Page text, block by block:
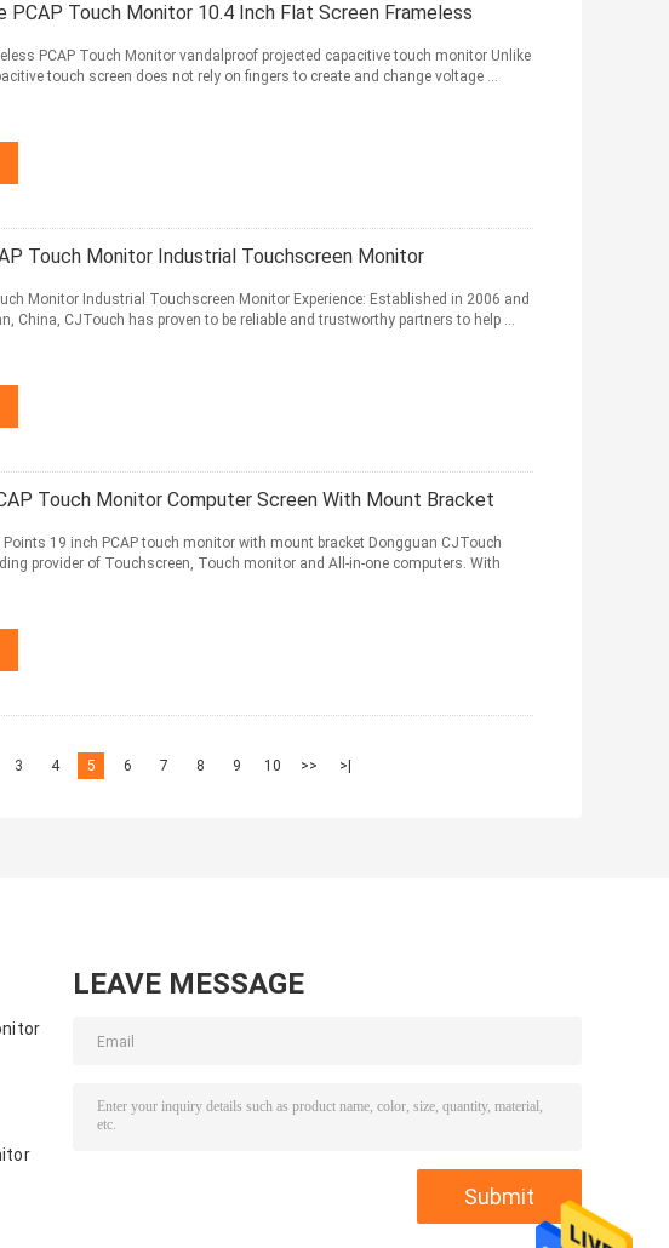
PCAP Touch Monitor 10.4 Inch Flat Screen Frameless
PCAP Touch Monitor vandalproof projected capacitive touch monitor Unlike
touch screen does not rely on fingers to create and change voltage ...
Touch Monitor Industrial Touchscreen Monitor
Monitor Industrial Touchscreen Monitor Experience: Established in 2006 and
China, CJTouch has proven to be reliable and trustworthy partners to help ...
Touch Monitor Computer Screen With Mount Bracket
Points 19 inch PCAP touch monitor with mount bracket Dongguan CJTouch
provider of Touchscreen, Touch monitor and All-in-one computers. With
3 4 5 6 7 8 9 10 >> >|
LEAVE MESSAGE